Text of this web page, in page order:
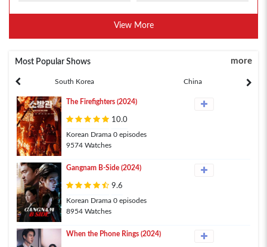
View More
Most Popular Shows more
South Korea China
The Firefighters (2024)
10.0
Korean Drama 0 episodes
9574 Watches
Gangnam B-Side (2024)
9.6
Korean Drama 0 episodes
8954 Watches
When the Phone Rings (2024)